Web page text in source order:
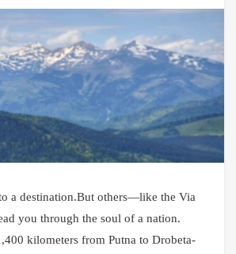
a destination.But others—like the Via
you through the soul of a nation.
kilometers from Putna to Drobeta-